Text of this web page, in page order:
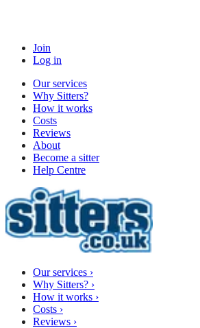
Join
Log in
Our services
Why Sitters?
How it works
Costs
Reviews
About
Become a sitter
Help Centre
Our services ›
Why Sitters? ›
How it works ›
Costs ›
Reviews ›